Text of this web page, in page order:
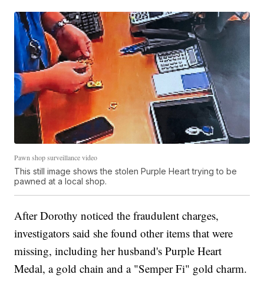
Pawn shop surveillance video
This still image shows the stolen Purple Heart trying to be
pawned at a local shop.
After Dorothy noticed the fraudulent charges,
investigators said she found other items that were
missing, including her husband's Purple Heart
Medal, a gold chain and a "Semper Fi" gold charm.